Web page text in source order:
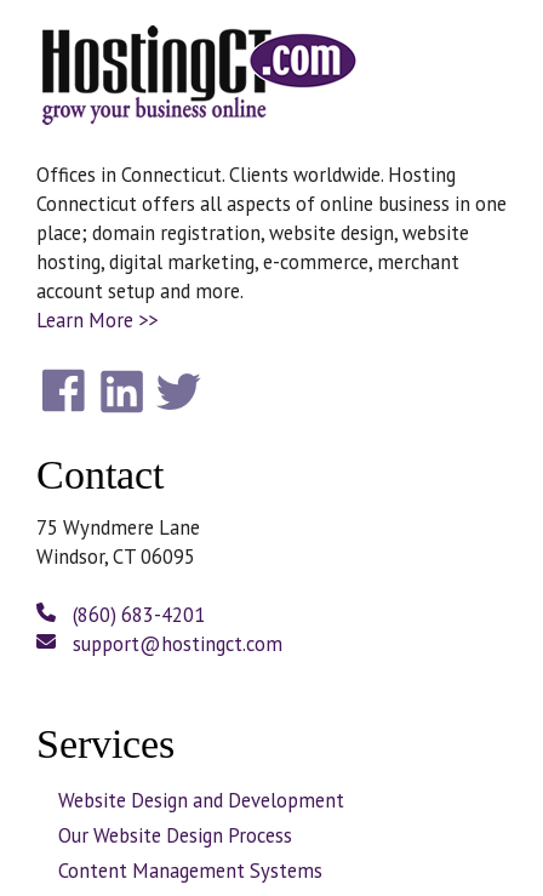
Offices in Connecticut. Clients worldwide. Hosting
Connecticut offers all aspects of online business in one
place; domain registration, website design, website
hosting, digital marketing, e-commerce, merchant
account setup and more.
Learn More >>
Contact
75 Wyndmere Lane
Windsor, CT 06095
(860) 683-4201
support@hostingct.com
Services
Website Design and Development
Our Website Design Process
Content Management Systems